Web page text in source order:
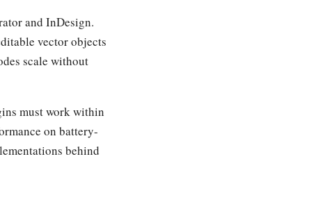
and InDesign.
vector objects
scale without
must work within
on battery-
behind